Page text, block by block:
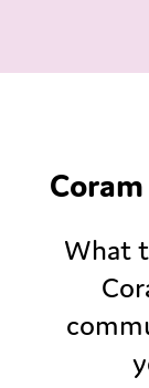
What